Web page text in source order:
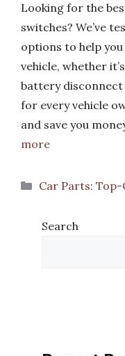
Looking for the
switches? We’ve
options to help
vehicle, whether
battery disconnect
for every vehicle
and save you
more
Categories
Car Parts:
Search